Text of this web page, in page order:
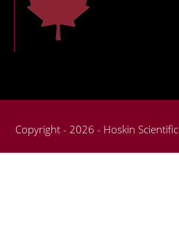
Copyright - 2026 - Hoskin Scientific